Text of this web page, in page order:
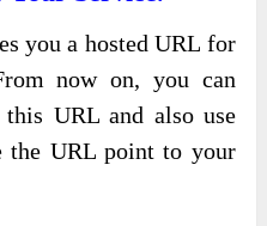
you a hosted URL for
now on, you can
URL and also use
the URL point to your